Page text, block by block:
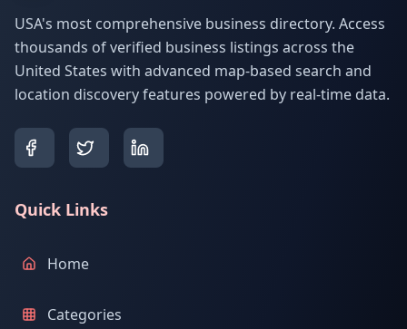
USA's most comprehensive business directory. Access
thousands of verified business listings across the
United States with advanced map-based search and
location discovery features powered by real-time data.
Quick Links
Home
Categories